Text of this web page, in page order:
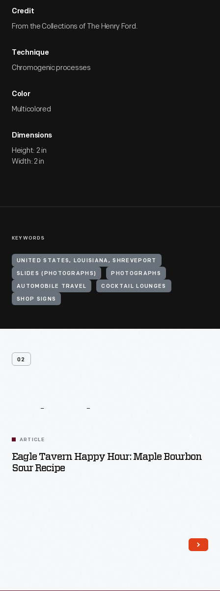
Credit
From the Collections of The Henry Ford.
Technique
Chromogenic processes
Color
Multicolored
Dimensions
Height: 2 in
Width: 2 in
KEYWORDS
UNITED STATES, LOUISIANA, SHREVEPORT
SLIDES (PHOTOGRAPHS) PHOTOGRAPHS
AUTOMOBILE TRAVEL COCKTAIL LOUNGES
SHOP SIGNS
02
ARTICLE
Eagle Tavern Happy Hour: Maple Bourbon
Sour Recipe